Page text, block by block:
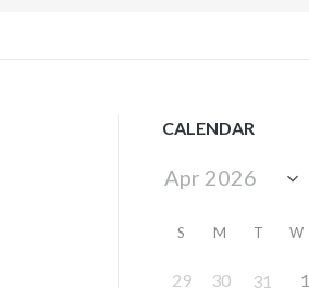
CALENDAR
S M T W
29 30 31 1